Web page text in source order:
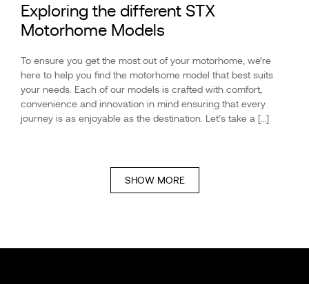
Exploring the different STX
Motorhome Models
To ensure you get the most out of your motorhome, we’re
here to help you find the motorhome model that best suits
your needs. Each of our models is crafted with comfort,
convenience and innovation in mind ensuring that every
journey is as enjoyable as the destination. Let’s take a […]
SHOW MORE